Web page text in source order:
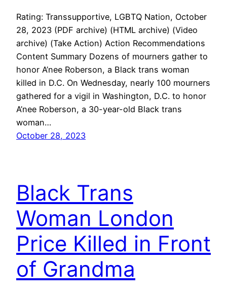
Rating: Transsupportive, LGBTQ Nation, October
28, 2023 (PDF archive) (HTML archive) (Video
archive) (Take Action) Action Recommendations
Content Summary Dozens of mourners gather to
honor A’nee Roberson, a Black trans woman
killed in D.C. On Wednesday, nearly 100 mourners
gathered for a vigil in Washington, D.C. to honor
A’nee Roberson, a 30-year-old Black trans
woman…
October 28, 2023
Black Trans
Woman London
Price Killed in Front
of Grandma